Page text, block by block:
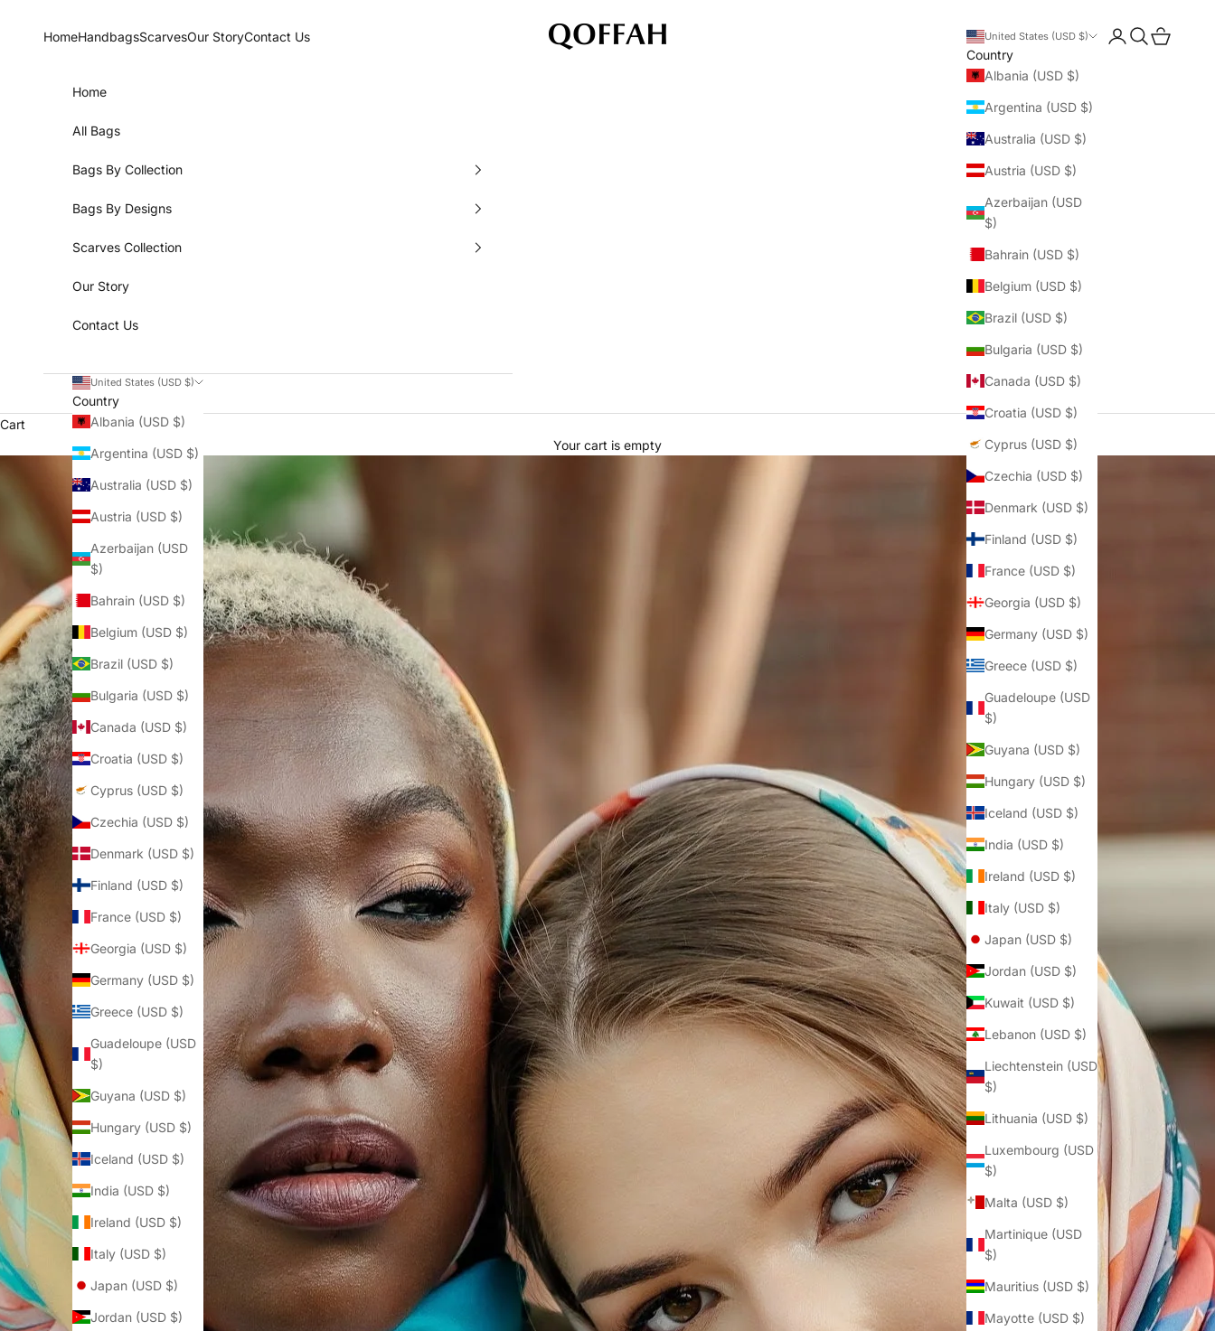
QOFFAH
HomeHandbagsScarvesOur StoryContact Us United States (USD $)
Country
Albania (USD $)
Argentina (USD $)
Australia (USD $)
Austria (USD $)
Azerbaijan (USD
$)
Bahrain (USD $)
Belgium (USD $)
Brazil (USD $)
Bulgaria (USD $)
Canada (USD $)
Croatia (USD $)
Cyprus (USD $)
Czechia (USD $)
Denmark (USD $)
Finland (USD $)
France (USD $)
Georgia (USD $)
Germany (USD $)
Greece (USD $)
Guadeloupe (USD
$)
Guyana (USD $)
Hungary (USD $)
Iceland (USD $)
India (USD $)
Ireland (USD $)
Italy (USD $)
Japan (USD $)
Jordan (USD $)
Kuwait (USD $)
Lebanon (USD $)
Liechtenstein (USD
$)
Lithuania (USD $)
Luxembourg (USD
$)
Malta (USD $)
Martinique (USD
$)
Mauritius (USD $)
Mayotte (USD $)
LoginSearch
Cart
Home
All Bags
Bags By Collection
Bags By Designs
Scarves Collection
Our Story
Contact Us
United States (USD $)
Country
Albania (USD $)
Argentina (USD $)
Australia (USD $)
Austria (USD $)
Azerbaijan (USD
$)
Bahrain (USD $)
Belgium (USD $)
Brazil (USD $)
Bulgaria (USD $)
Canada (USD $)
Croatia (USD $)
Cyprus (USD $)
Czechia (USD $)
Denmark (USD $)
Finland (USD $)
France (USD $)
Georgia (USD $)
Germany (USD $)
Greece (USD $)
Guadeloupe (USD
$)
Guyana (USD $)
Hungary (USD $)
Iceland (USD $)
India (USD $)
Ireland (USD $)
Italy (USD $)
Japan (USD $)
Jordan (USD $)
Cart
Your cart is empty